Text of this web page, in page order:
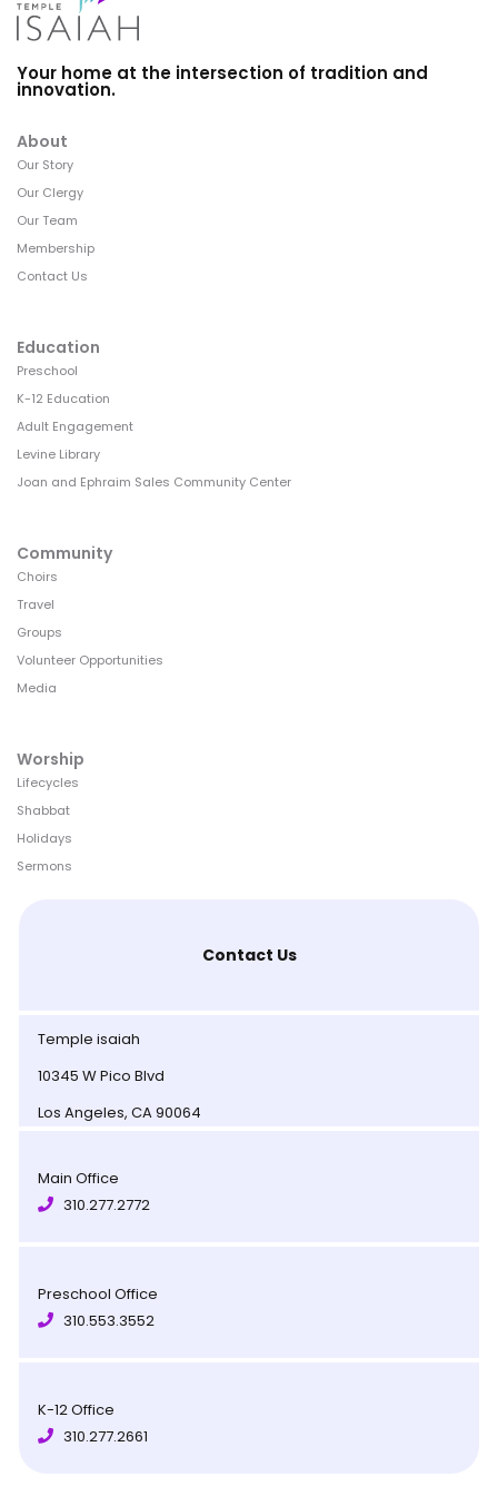
t
Your home at the intersection of tradition and
innovation.
About
Our Story
Our Clergy
Our Team
Membership
Contact Us
Education
Preschool
K-12 Education
Adult Engagement
Levine Library
Joan and Ephraim Sales Community Center
Community
Choirs
Travel
Groups
Volunteer Opportunities
Media
Worship
Lifecycles
Shabbat
Holidays
Sermons
Contact Us
Temple isaiah
10345 W Pico Blvd
Los Angeles, CA 90064
Main Office
310.277.2772
Preschool Office
310.553.3552
K-12 Office
310.277.2661